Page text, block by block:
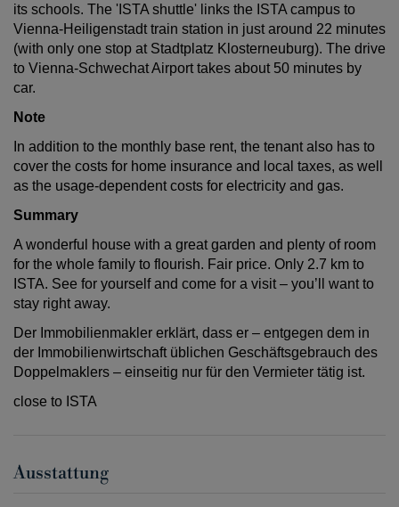
its schools. The 'ISTA shuttle' links the ISTA campus to
Vienna-Heiligenstadt train station in just around 22 minutes
(with only one stop at Stadtplatz Klosterneuburg). The drive
to Vienna-Schwechat Airport takes about 50 minutes by
car.
Note
In addition to the monthly base rent, the tenant also has to
cover the costs for home insurance and local taxes, as well
as the usage-dependent costs for electricity and gas.
Summary
A wonderful house with a great garden and plenty of room
for the whole family to flourish. Fair price. Only 2.7 km to
ISTA. See for yourself and come for a visit – you’ll want to
stay right away.
Der Immobilienmakler erklärt, dass er – entgegen dem in
der Immobilienwirtschaft üblichen Geschäftsgebrauch des
Doppelmaklers – einseitig nur für den Vermieter tätig ist.
close to ISTA
Ausstattung